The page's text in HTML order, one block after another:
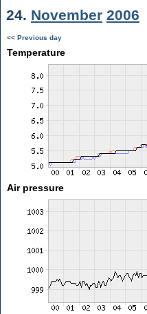
24. November 2006
<< Previous day
Temperature
Air pressure